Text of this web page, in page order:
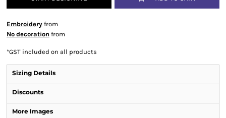
Embroidery from
No decoration from
*GST included on all products
Sizing Details
Discounts
More Images